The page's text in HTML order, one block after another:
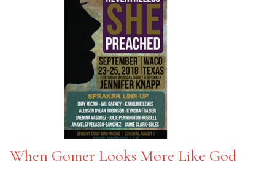
When Gomer Looks More Like God